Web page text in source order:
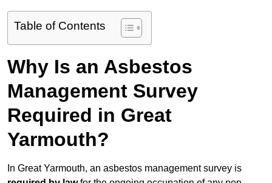
Table of Contents
Why Is an Asbestos
Management Survey
Required in Great
Yarmouth?
In Great Yarmouth, an asbestos management survey is